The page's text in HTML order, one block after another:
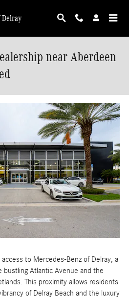
Delray
near Aberdeen
to Mercedes-Benz of Delray, a
bustling Atlantic Avenue and the
This proximity allows residents
of Delray Beach and the luxury